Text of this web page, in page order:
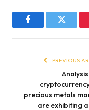
FacebookTwitter
PREVIOUS
precious metals
are exhibiting